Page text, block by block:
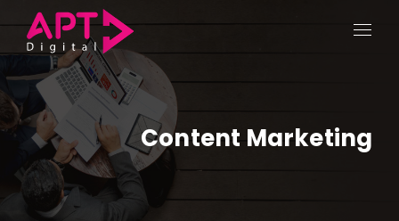
Content Marketing